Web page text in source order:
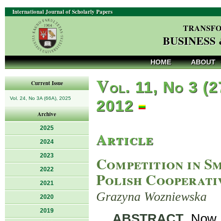
International Journal of Scholarly Papers
HOME ABOUT
Current Issue
Vol. 24, No 3A (66A), 2025
Archive
2025
2024
2023
2022
2021
2020
2019
Vol. 11, No 3
2012
Article
Competition in
Polish
Grazyna Wozniewska